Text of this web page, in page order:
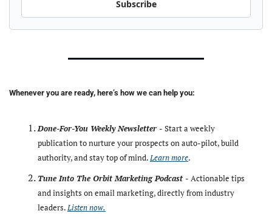
Subscribe
Whenever you are ready, here’s how we can help you:
Done-For-You Weekly Newsletter - Start a weekly
publication to nurture your prospects on auto-pilot, build
authority, and stay top of mind. Learn more.
Tune Into The Orbit Marketing Podcast - Actionable tips
and insights on email marketing, directly from industry
leaders. Listen now.